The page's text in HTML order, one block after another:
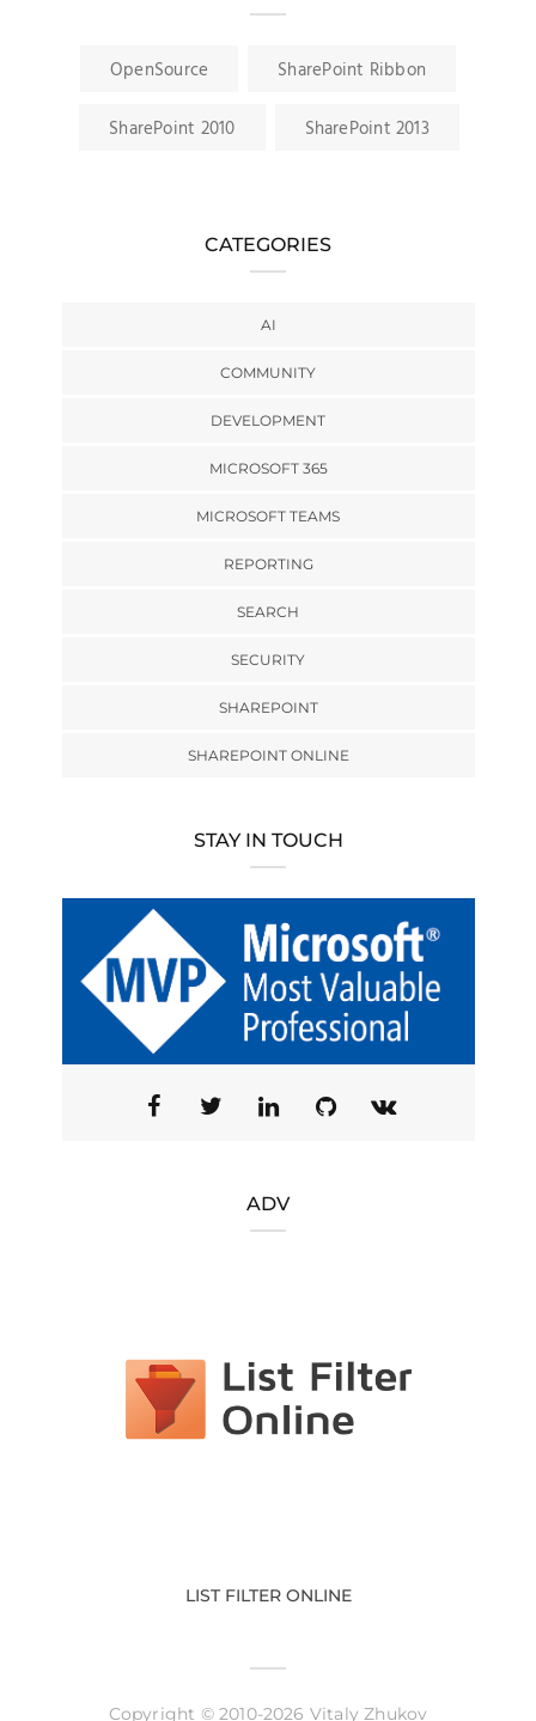
OpenSource SharePoint Ribbon
SharePoint 2010 SharePoint 2013
CATEGORIES
AI
COMMUNITY
DEVELOPMENT
MICROSOFT 365
MICROSOFT TEAMS
REPORTING
SEARCH
SECURITY
SHAREPOINT
SHAREPOINT ONLINE
STAY IN TOUCH
ADV
LIST FILTER ONLINE
Copyright © 2010-2026 Vitaly Zhukov